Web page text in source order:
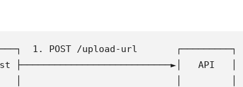
1. POST /upload-url       ┌─────────┐
├───────────────────────────►│   API   │
│                            │         │